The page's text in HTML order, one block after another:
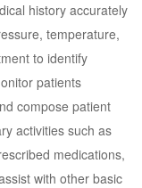
history accurately
temperature,
to identify
patients
compose patient
activities such as
medications,
with other basic